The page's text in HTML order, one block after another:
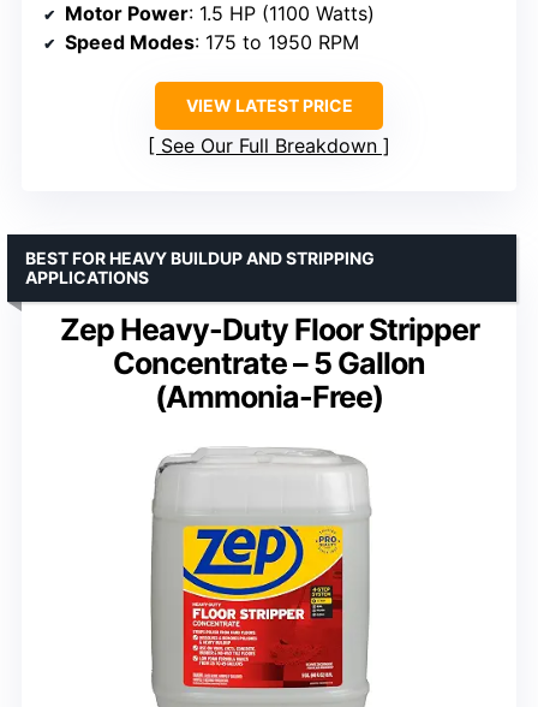
Motor Power: 1.5 HP (1100 Watts)
Speed Modes: 175 to 1950 RPM
VIEW LATEST PRICE
See Our Full Breakdown
Zep Heavy-Duty Floor Stripper
Concentrate – 5 Gallon
(Ammonia-Free)
BEST FOR HEAVY BUILDUP AND STRIPPING
APPLICATIONS